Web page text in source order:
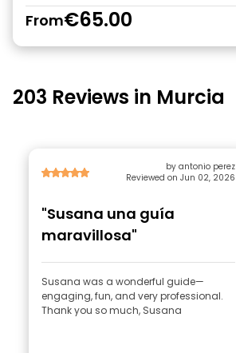
From€65.00
203 Reviews in Murcia
by antonio perez
Reviewed on Jun 02, 2026
"Susana una guía
maravillosa"
Susana was a wonderful guide—
engaging, fun, and very professional.
Thank you so much, Susana